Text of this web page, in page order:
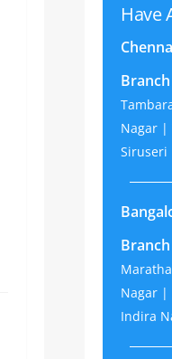
Have
Nagar |
Nagar |
Indira